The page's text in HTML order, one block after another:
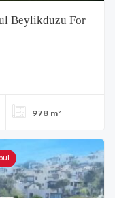
Beylikduzu For
978 m²